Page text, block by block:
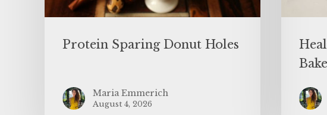
Protein Sparing Donut Holes
Maria Emmerich
August 4, 2026